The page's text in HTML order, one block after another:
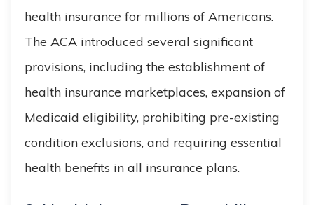
health insurance for millions of Americans.
The ACA introduced several significant
provisions, including the establishment of
health insurance marketplaces, expansion of
Medicaid eligibility, prohibiting pre-existing
condition exclusions, and requiring essential
health benefits in all insurance plans.